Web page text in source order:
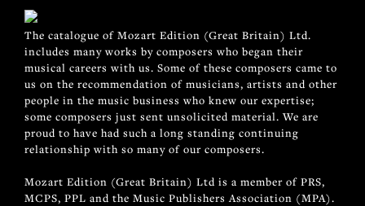
The catalogue of Mozart Edition (Great Britain) Ltd.
includes many works by composers who began their
musical careers with us. Some of these composers came to
us on the recommendation of musicians, artists and other
people in the music business who knew our expertise;
some composers just sent unsolicited material. We are
proud to have had such a long standing continuing
relationship with so many of our composers.
Mozart Edition (Great Britain) Ltd is a member of PRS,
MCPS, PPL and the Music Publishers Association (MPA).